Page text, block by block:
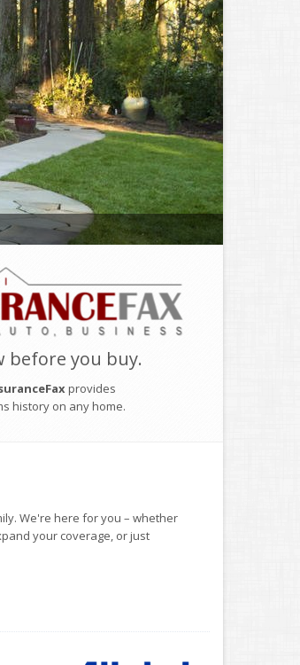
before you buy.
provides
history on any home.
We're here for you – whether
your coverage, or just